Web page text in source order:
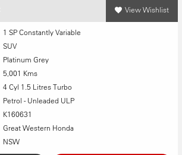
View Wishlist
1 SP Constantly Variable
SUV
Platinum Grey
5,001 Kms
4 Cyl 1.5 Litres Turbo
Petrol - Unleaded ULP
K160631
Great Western Honda
NSW